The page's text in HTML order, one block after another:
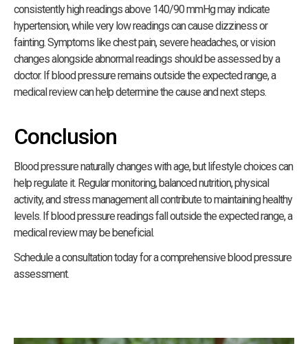
consistently high readings above 140/90 mmHg may indicate
hypertension, while very low readings can cause dizziness or
fainting. Symptoms like chest pain, severe headaches, or vision
changes alongside abnormal readings should be assessed by a
doctor. If blood pressure remains outside the expected range, a
medical review can help determine the cause and next steps.
Conclusion
Blood pressure naturally changes with age, but lifestyle choices can
help regulate it. Regular monitoring, balanced nutrition, physical
activity, and stress management all contribute to maintaining healthy
levels. If blood pressure readings fall outside the expected range, a
medical review may be beneficial.
Schedule a consultation today for a comprehensive blood pressure
assessment.